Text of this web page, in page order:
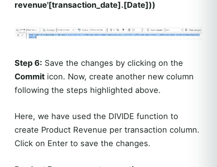
revenue'[transaction_date].[Date]))
Step 6: Save the changes by clicking on the
Commit icon. Now, create another new column
following the steps highlighted above.
Here, we have used the DIVIDE function to
create Product Revenue per transaction column.
Click on Enter to save the changes.